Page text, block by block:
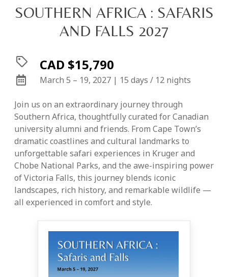
SOUTHERN AFRICA : SAFARIS
AND FALLS 2027
CAD $15,790
March 5 – 19, 2027 | 15 days / 12 nights
Join us on an extraordinary journey through
Southern Africa, thoughtfully curated for Canadian
university alumni and friends. From Cape Town’s
dramatic coastlines and cultural landmarks to
unforgettable safari experiences in Kruger and
Chobe National Parks, and the awe-inspiring power
of Victoria Falls, this journey blends iconic
landscapes, rich history, and remarkable wildlife —
all experienced in comfort and style.